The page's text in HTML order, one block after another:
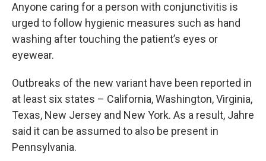
Anyone caring for a person with conjunctivitis is
urged to follow hygienic measures such as hand
washing after touching the patient’s eyes or
eyewear.
Outbreaks of the new variant have been reported in
at least six states – California, Washington, Virginia,
Texas, New Jersey and New York. As a result, Jahre
said it can be assumed to also be present in
Pennsylvania.